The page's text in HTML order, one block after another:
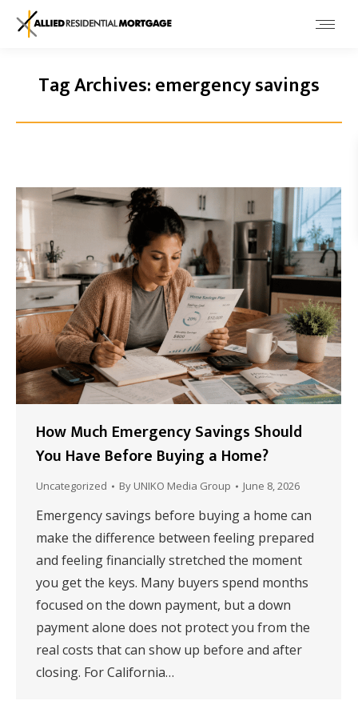
Tag Archives:emergency savings
How Much Emergency Savings Should
You Have Before Buying a Home?
Uncategorized By UNIKO Media Group June 8, 2026
Emergency savings before buying a home can
make the difference between feeling prepared
and feeling financially stretched the moment
you get the keys. Many buyers spend months
focused on the down payment, but a down
payment alone does not protect you from the
real costs that can show up before and after
closing. For California…